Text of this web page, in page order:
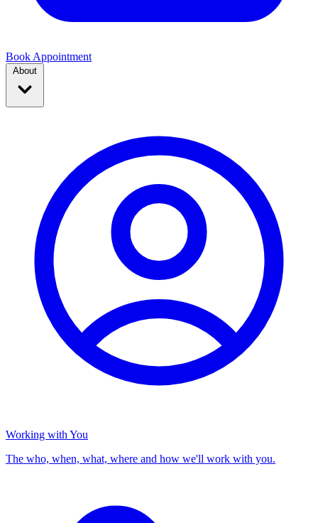
Book Appointment
About
Working with You
The who, when, what, where and how we'll work with you.